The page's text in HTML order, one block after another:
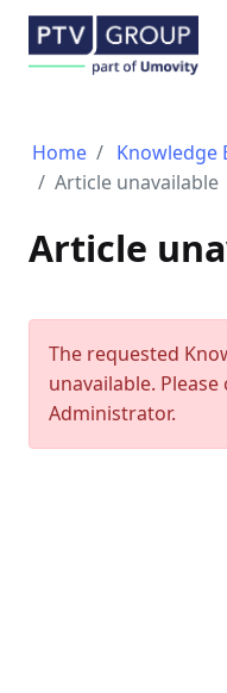
Home
Knowledge
Article unavailable
Article
The requested
unavailable.
Administrator.